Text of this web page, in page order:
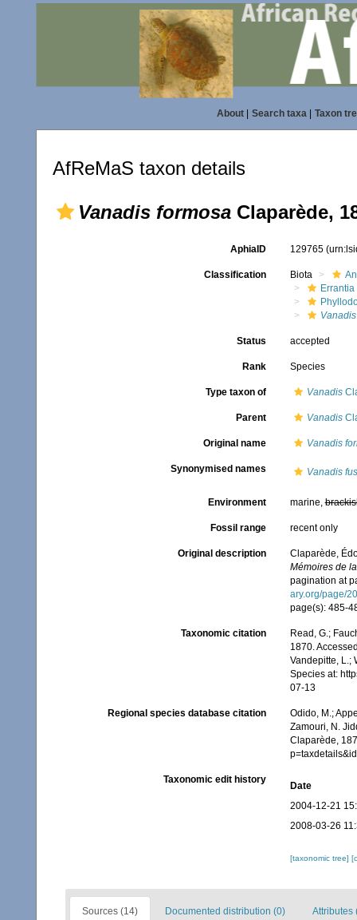
About| Search taxa| Taxon
AfReMaS taxon details
Vanadis formosa Claparède,
AphiaID 129765
Classification Biota
Errantia
Vanadis
Status accepted
Rank Species
Type taxon of Vanadis
Parent Vanadis
Original name Vanadis
Synonymised names Vanadis
Environment marine,
Fossil range recent only
Original description
Claparède,
Mémoires de
pagination at
ary.org/page/
page(s): 485-
Taxonomic citation
Read, G.;
1870.
Vandepitte, L.;
Species at:
07-13
Regional species database citation
Odido, M.;
Zamouri, N.
Claparède,
Taxonomic edit history
Date
2004-12-21
2008-03-26
[taxonomic tree]
Sources (14) Documented distribution (0) Attributes